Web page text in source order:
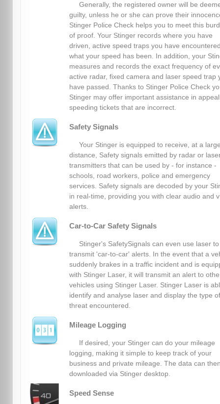
Generally, the registered owner will be
guilty, unless he or she can prove their
Stinger Police Check helps you to meet this
of proof. Your Stinger records where you have
driven, active speed traps you have
what your speed has been. In addition, your
measures and records the exact frequency of
active radar, fixed camera and laser speed trap
have passed. Thanks to Stinger Police Check
Stinger may offer important assistance in
speeding tickets that are incorrect.
Safety Signals
Your Stinger is equipped to receive, at a
distance, Safety signals emitted by radar or
transmitters that can be used by - for instance -
schools, road workers, police and emergency
services. Safety signals are decoded by your
in real-time, providing you with clear audio and
alerts.
Car-to-Car Safety Signals
Stinger's SafetySignals can even use laser to
transmit 'car-to-car' alerts. In the event that a
suddenly brakes in a traffic incident and is
with Stinger Laser, it will transmit an alert to
vehicles using Stinger Laser. Stinger Laser is
identify and analyse laser and display the type of
threat encountered.
Mileage Logging
If desired, your Stinger can do your mileage
logging, making it simple to keep track of your
business and private mileage. The data can
downloaded via Stinger desktop.
Speed Sense